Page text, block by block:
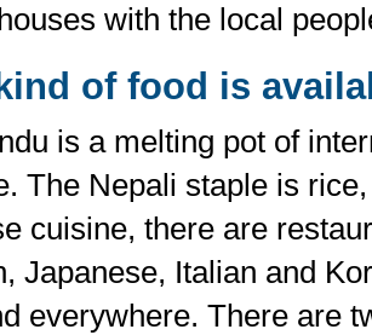
with the local
of food is
is a melting pot of
The Nepali staple is
cuisine, there are
Japanese, Italian and
everywhere. There are